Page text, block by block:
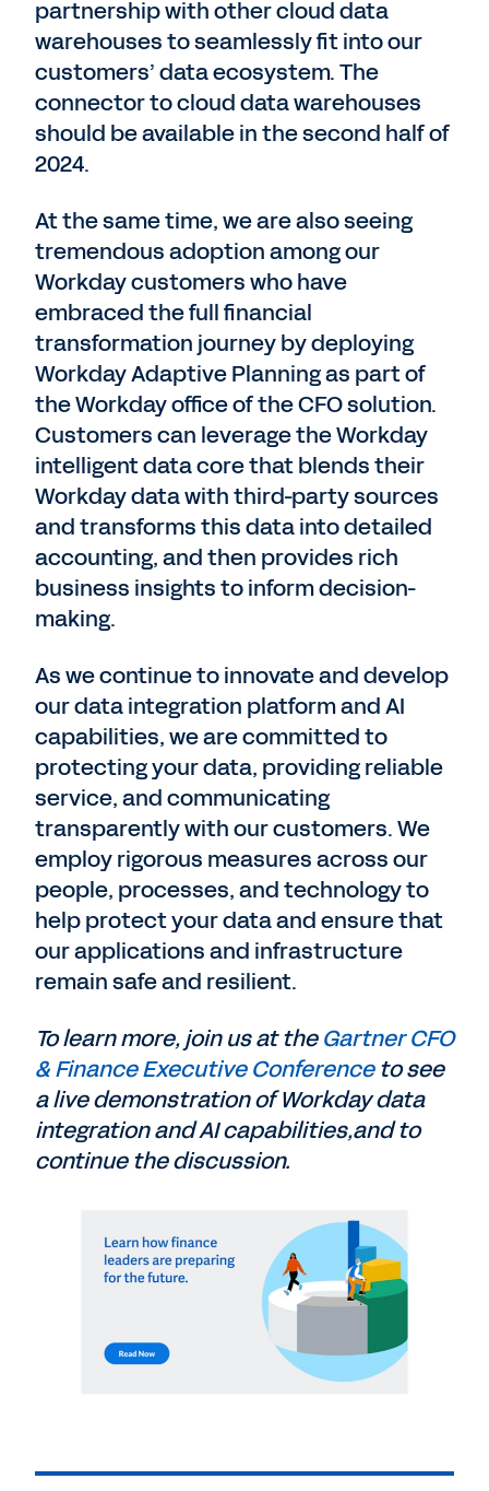
partnership with other cloud data
warehouses to seamlessly fit into our
customers’ data ecosystem. The
connector to cloud data warehouses
should be available in the second half of
2024.
At the same time, we are also seeing
tremendous adoption among our
Workday customers who have
embraced the full financial
transformation journey by deploying
Workday Adaptive Planning as part of
the Workday office of the CFO solution.
Customers can leverage the Workday
intelligent data core that blends their
Workday data with third-party sources
and transforms this data into detailed
accounting, and then provides rich
business insights to inform decision-
making.
As we continue to innovate and develop
our data integration platform and AI
capabilities, we are committed to
protecting your data, providing reliable
service, and communicating
transparently with our customers. We
employ rigorous measures across our
people, processes, and technology to
help protect your data and ensure that
our applications and infrastructure
remain safe and resilient.
To learn more, join us at theGartner CFO
& Finance Executive Conferenceto see
a live demonstration of Workday data
integration and AI capabilities,and to
continue the discussion.